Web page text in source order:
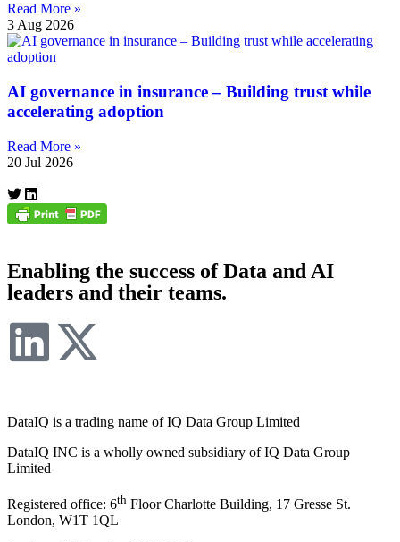
Read More »
3 Aug 2026
AI governance in insurance – Building trust while
accelerating adoption
Read More »
20 Jul 2026
Enabling the success of Data and AI
leaders and their teams.
DataIQ is a trading name of IQ Data Group Limited
DataIQ INC is a wholly owned subsidiary of IQ Data Group
Limited
Registered office: 6th Floor Charlotte Building, 17 Gresse St.
London, W1T 1QL